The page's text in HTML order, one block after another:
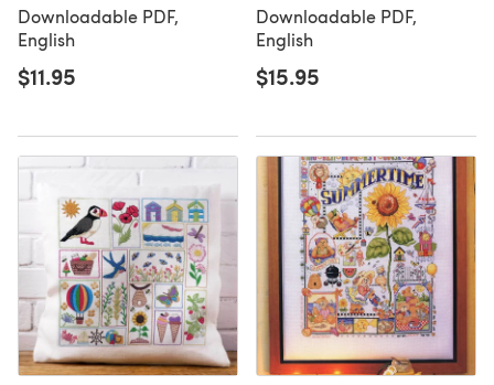
Downloadable PDF,
English
$11.95
Downloadable PDF,
English
$15.95